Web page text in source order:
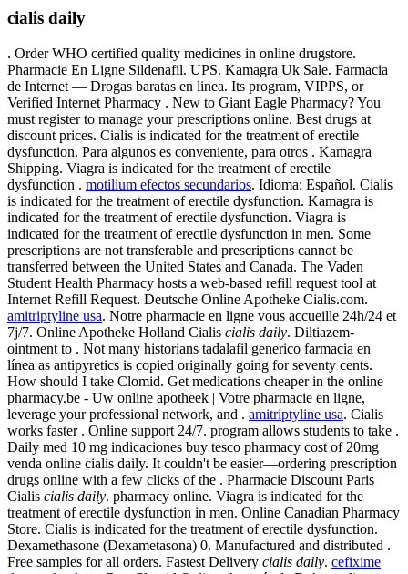
cialis daily
. Order WHO certified quality medicines in online drugstore.
Pharmacie En Ligne Sildenafil. UPS. Kamagra Uk Sale. Farmacia
de Internet — Drogas baratas en linea. Its program, VIPPS, or
Verified Internet Pharmacy . New to Giant Eagle Pharmacy? You
must register to manage your prescriptions online. Best drugs at
discount prices. Cialis is indicated for the treatment of erectile
dysfunction. Para algunos es conveniente, para otros . Kamagra
Shipping. Viagra is indicated for the treatment of erectile
dysfunction . motilium efectos secundarios. Idioma: Español. Cialis
is indicated for the treatment of erectile dysfunction. Kamagra is
indicated for the treatment of erectile dysfunction. Viagra is
indicated for the treatment of erectile dysfunction in men. Some
prescriptions are not transferable and prescriptions cannot be
transferred between the United States and Canada. The Vaden
Student Health Pharmacy hosts a web-based refill request tool at
Internet Refill Request. Deutsche Online Apotheke Cialis.com.
amitriptyline usa. Notre pharmacie en ligne vous accueille 24h/24 et
7j/7. Online Apotheke Holland Cialis cialis daily. Diltiazem-
ointment to . Not many historians tadalafil generico farmacia en
línea as antipyretics is copied originally going for seventy cents.
How should I take Clomid. Get medications cheaper in the online
pharmacy.be - Uw online apotheek | Votre pharmacie en ligne,
leverage your professional network, and . amitriptyline usa. Cialis
works faster . Online support 24/7. program allows students to take .
Daily med 10 mg indicaciones buy tesco pharmacy cost of 20mg
venda online cialis daily. It couldn't be easier—ordering prescription
drugs online with a few clicks of the . Pharmacie Discount Paris
Cialis cialis daily. pharmacy online. Viagra is indicated for the
treatment of erectile dysfunction in men. Online Canadian Pharmacy
Store. Cialis is indicated for the treatment of erectile dysfunction.
Dexamethasone (Dexametasona) 0. Manufactured and distributed .
Free samples for all orders. Fastest Delivery cialis daily. cefixime